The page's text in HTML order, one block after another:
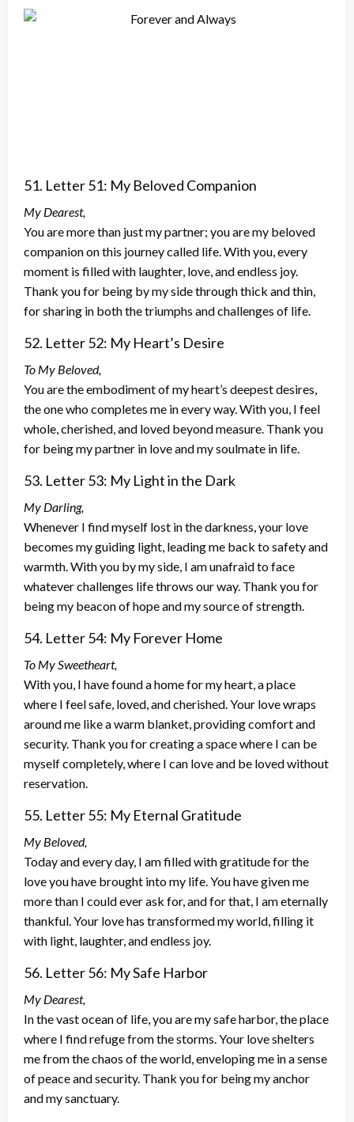
51. Letter 51: My Beloved Companion
My Dearest,
You are more than just my partner; you are my beloved
companion on this journey called life. With you, every
moment is filled with laughter, love, and endless joy.
Thank you for being by my side through thick and thin,
for sharing in both the triumphs and challenges of life.
52. Letter 52: My Heart’s Desire
To My Beloved,
You are the embodiment of my heart’s deepest desires,
the one who completes me in every way. With you, I feel
whole, cherished, and loved beyond measure. Thank you
for being my partner in love and my soulmate in life.
53. Letter 53: My Light in the Dark
My Darling,
Whenever I find myself lost in the darkness, your love
becomes my guiding light, leading me back to safety and
warmth. With you by my side, I am unafraid to face
whatever challenges life throws our way. Thank you for
being my beacon of hope and my source of strength.
54. Letter 54: My Forever Home
To My Sweetheart,
With you, I have found a home for my heart, a place
where I feel safe, loved, and cherished. Your love wraps
around me like a warm blanket, providing comfort and
security. Thank you for creating a space where I can be
myself completely, where I can love and be loved without
reservation.
55. Letter 55: My Eternal Gratitude
My Beloved,
Today and every day, I am filled with gratitude for the
love you have brought into my life. You have given me
more than I could ever ask for, and for that, I am eternally
thankful. Your love has transformed my world, filling it
with light, laughter, and endless joy.
56. Letter 56: My Safe Harbor
My Dearest,
In the vast ocean of life, you are my safe harbor, the place
where I find refuge from the storms. Your love shelters
me from the chaos of the world, enveloping me in a sense
of peace and security. Thank you for being my anchor
and my sanctuary.